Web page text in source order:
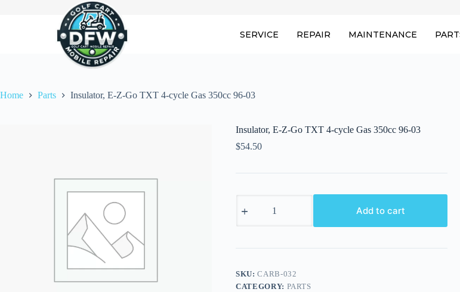
SERVICE REPAIR MAINTENANCE
Home Parts Insulator, E-Z-Go TXT 4-cycle Gas 350cc 96-03
Insulator, E-Z-Go TXT 4-cycle Gas 350cc 96-03
$54.50
E-
4-
Gas
350cc
96-
Add to cart
SKU:CARB-032
CATEGORY: PARTS